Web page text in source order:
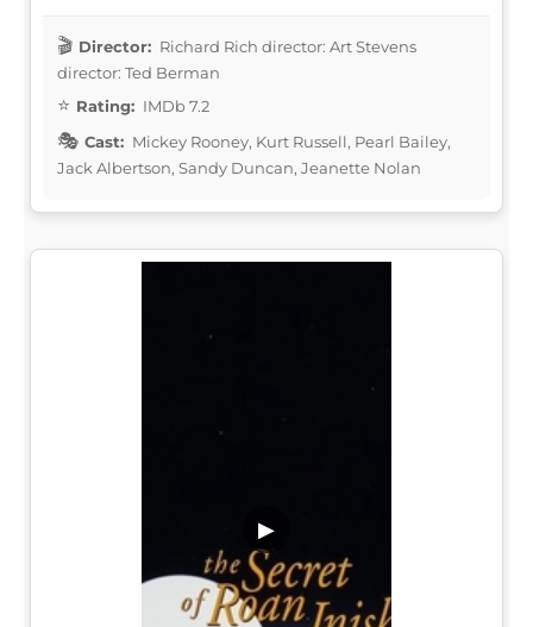
Director: Richard Rich director: Art Stevens
director: Ted Berman
Rating: IMDb 7.2
Cast: Mickey Rooney, Kurt Russell, Pearl Bailey,
Jack Albertson, Sandy Duncan, Jeanette Nolan
▶